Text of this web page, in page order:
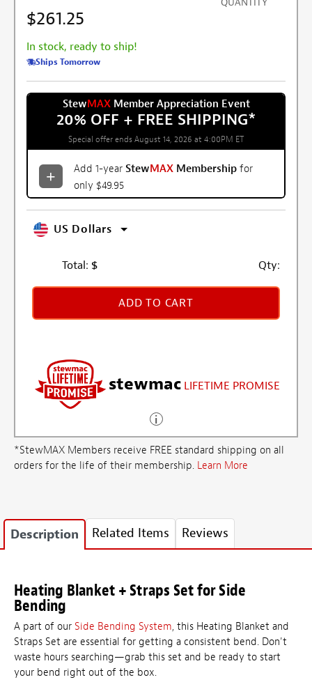
$261.25
In stock, ready to ship!
Ships Tomorrow
StewMAXMember Appreciation Event
20% OFF + FREE SHIPPING*
Special offer ends August 14, 2026 at 4:00PM ET
Add 1-year StewMAX Membership for
only $49.95
US Dollars
Total: $ Qty:
ADD TO CART
stewmac LIFETIME PROMISE
*StewMAX Members receive FREE standard shipping on all
orders for the life of their membership. Learn More
Description Related Items Reviews
Heating Blanket + Straps Set for Side
Bending
A part of our Side Bending System, this Heating Blanket and
Straps Set are essential for getting a consistent bend. Don't
waste hours searching—grab this set and be ready to start
your bend right out of the box.